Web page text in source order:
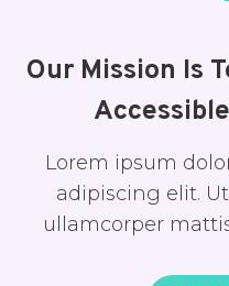
Our Mission Is
Lorem ipsum
adipiscing elit.
ullamcorper